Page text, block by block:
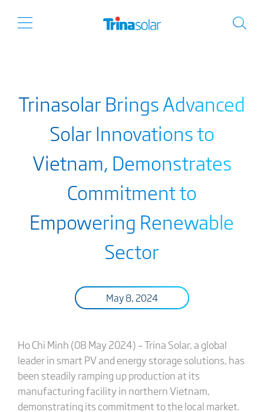
Trinasolar Brings Advanced
Solar Innovations to
Vietnam, Demonstrates
Commitment to
Empowering Renewable
Sector
May 8, 2024
Ho Chi Minh (08 May 2024) – Trina Solar, a global
leader in smart PV and energy storage solutions, has
been steadily ramping up production at its
manufacturing facility in northern Vietnam,
demonstrating its commitment to the local market.